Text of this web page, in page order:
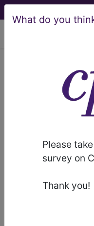
What do you
Please
survey on
Thank you!
Article -
Billing
MolDX:
Prostate
Genomic